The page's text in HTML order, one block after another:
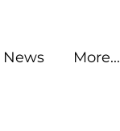
News More...